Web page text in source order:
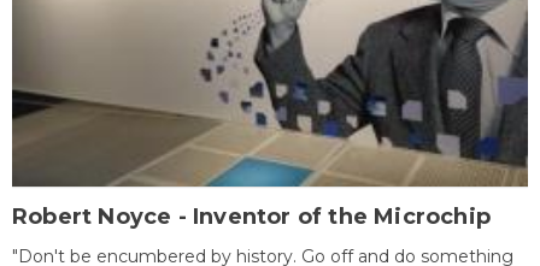
Robert Noyce - Inventor of the Microchip
"Don't be encumbered by history. Go off and do something